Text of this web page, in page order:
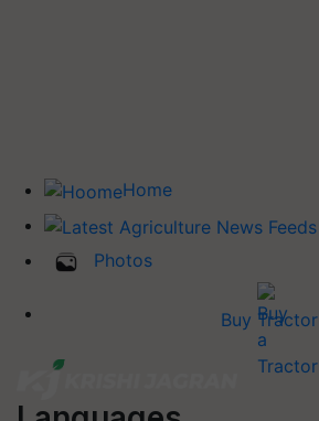
Home
Photos
Buy Tractor